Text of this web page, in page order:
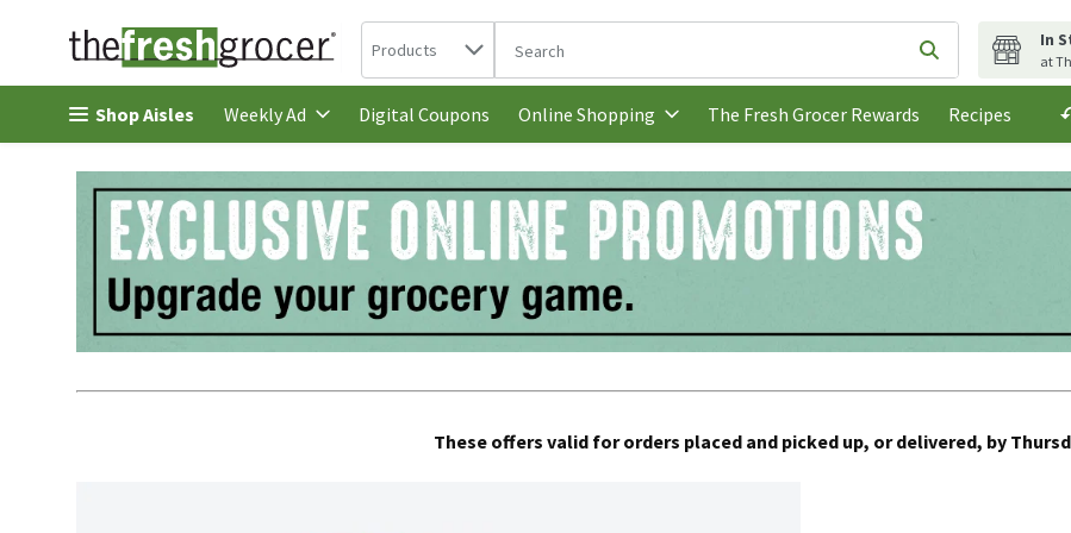
Skip header to page content
Search in
Products The following text field is used to search for items. Type your search
Submit search
In
at
Shop Aisles Weekly Ad Digital Coupons Online Shopping The Fresh Grocer Rewards Recipes
These offers valid for orders placed and picked up, or delivered, by